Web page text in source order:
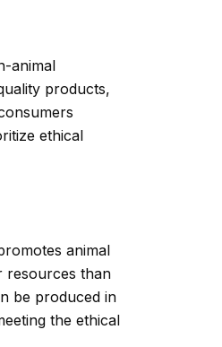
animal
products,
ethical
animal
resources than
be produced in
the ethical